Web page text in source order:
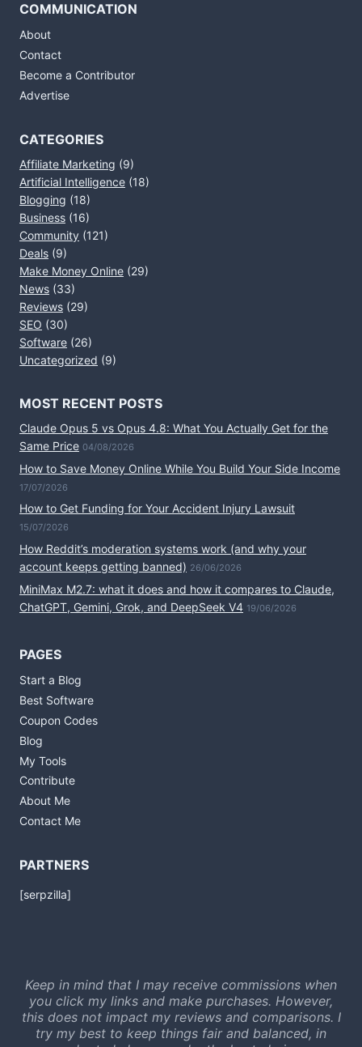
COMMUNICATION
About
Contact
Become a Contributor
Advertise
CATEGORIES
Affiliate Marketing (9)
Artificial Intelligence (18)
Blogging (18)
Business (16)
Community (121)
Deals (9)
Make Money Online (29)
News (33)
Reviews (29)
SEO (30)
Software (26)
Uncategorized (9)
MOST RECENT POSTS
Claude Opus 5 vs Opus 4.8: What You Actually Get for the
Same Price 04/08/2026
How to Save Money Online While You Build Your Side Income
17/07/2026
How to Get Funding for Your Accident Injury Lawsuit
15/07/2026
How Reddit’s moderation systems work (and why your
account keeps getting banned) 26/06/2026
MiniMax M2.7: what it does and how it compares to Claude,
ChatGPT, Gemini, Grok, and DeepSeek V4 19/06/2026
PAGES
Start a Blog
Best Software
Coupon Codes
Blog
My Tools
Contribute
About Me
Contact Me
PARTNERS
[serpzilla]
Keep in mind that I may receive commissions when
you click my links and make purchases. However,
this does not impact my reviews and comparisons. I
try my best to keep things fair and balanced, in